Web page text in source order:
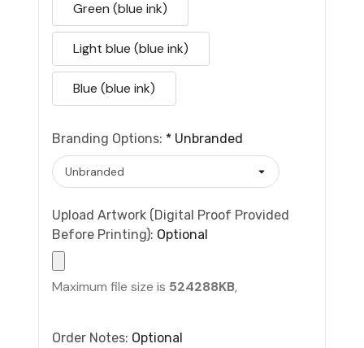
Green (blue ink)
Light blue (blue ink)
Blue (blue ink)
Branding Options: * Unbranded
Upload Artwork (Digital Proof Provided
Before Printing): Optional
Maximum file size is 524288KB,
Order Notes: Optional